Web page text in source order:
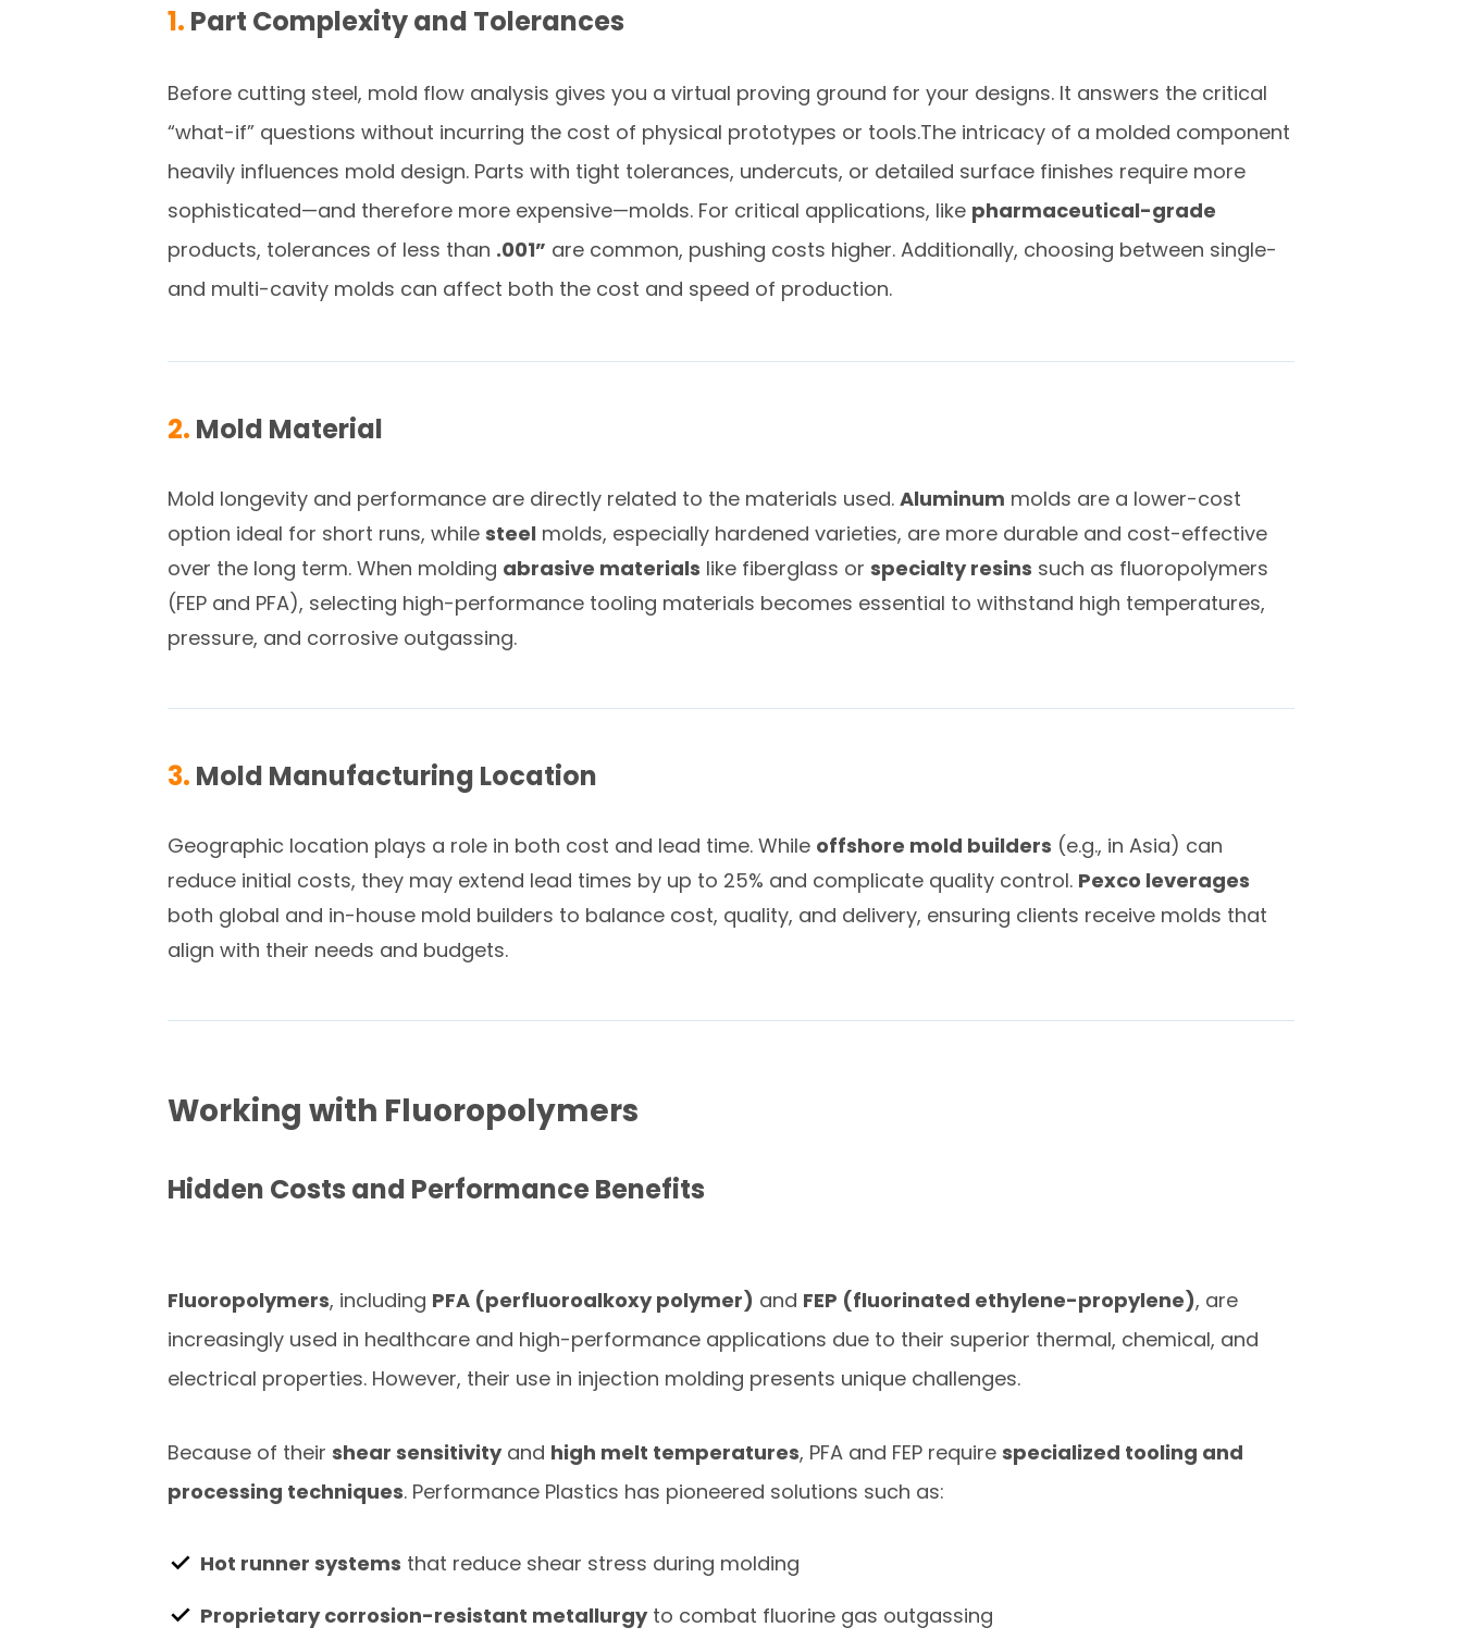
1. Part Complexity and Tolerances
Before cutting steel, mold flow analysis gives you a virtual proving ground for your designs. It answers the critical
“what-if” questions without incurring the cost of physical prototypes or tools.The intricacy of a molded component
heavily influences mold design. Parts with tight tolerances, undercuts, or detailed surface finishes require more
sophisticated—and therefore more expensive—molds. For critical applications, like pharmaceutical-grade
products, tolerances of less than .001” are common, pushing costs higher. Additionally, choosing between single-
and multi-cavity molds can affect both the cost and speed of production.
2. Mold Material
Mold longevity and performance are directly related to the materials used. Aluminum molds are a lower-cost
option ideal for short runs, while steel molds, especially hardened varieties, are more durable and cost-effective
over the long term. When molding abrasive materials like fiberglass or specialty resins such as fluoropolymers
(FEP and PFA), selecting high-performance tooling materials becomes essential to withstand high temperatures,
pressure, and corrosive outgassing.
3. Mold Manufacturing Location
Geographic location plays a role in both cost and lead time. While offshore mold builders (e.g., in Asia) can
reduce initial costs, they may extend lead times by up to 25% and complicate quality control. Pexco leverages
both global and in-house mold builders to balance cost, quality, and delivery, ensuring clients receive molds that
align with their needs and budgets.
Working with Fluoropolymers
Hidden Costs and Performance Benefits
Fluoropolymers, including PFA (perfluoroalkoxy polymer) and FEP (fluorinated ethylene-propylene), are
increasingly used in healthcare and high-performance applications due to their superior thermal, chemical, and
electrical properties. However, their use in injection molding presents unique challenges.
Because of their shear sensitivityand high melt temperatures, PFA and FEP require specialized tooling and
processing techniques. Performance Plastics has pioneered solutions such as:
Hot runner systems that reduce shear stress during molding
Proprietary corrosion-resistant metallurgyto combat fluorine gas outgassing